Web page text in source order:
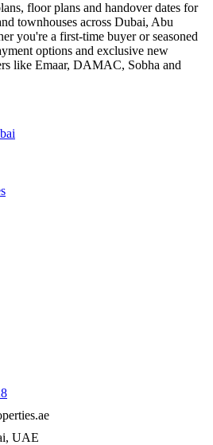
floor plans and handover dates for
townhouses across Dubai, Abu
you're a first-time buyer or seasoned
options and exclusive new
like Emaar, DAMAC, Sobha and
UAE